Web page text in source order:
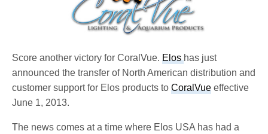
Score another victory for CoralVue.Eloshas just
announced the transfer of North American distribution and
customer support for Elos products toCoralVue effective
June 1, 2013.
The news comes at a time where Elos USA has had a